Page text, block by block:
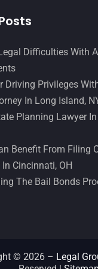
(17)
(1)
(4)
(21)
(27)
Difficulties With
Driving Privileges
In Long Island,
Planning Lawyer
Benefit From Filing
Cincinnati, OH
The Bail Bonds
© 2026 – Legal